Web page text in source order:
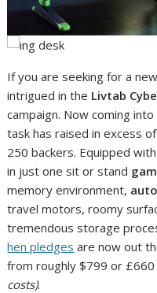
If you are seeking for a
intrigued in the Livtab
campaign. Now coming
task has raised in excess
250 backers. Equipped
in just one sit or stand
memory environment,
travel motors, roomy
tremendous storage
hen pledges are now out
from roughly $799 or £660
costs).